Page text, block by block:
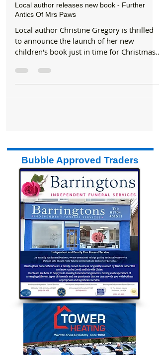
Kids
Local author releases new book - Further
Antics Of Mrs Paws
Local author Christine Gregory is thrilled
children's book just in time for Christmas
"Further Antics...
Bubble Approved Traders